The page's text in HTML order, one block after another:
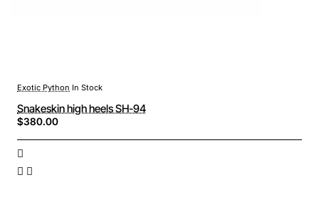
Exotic Python In Stock
Snakeskin high heels SH-94
$380.00